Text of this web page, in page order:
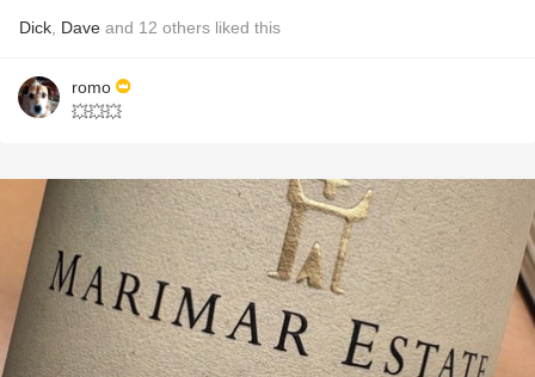
Dick Dave and 12 others liked this
romo
💥💥💥